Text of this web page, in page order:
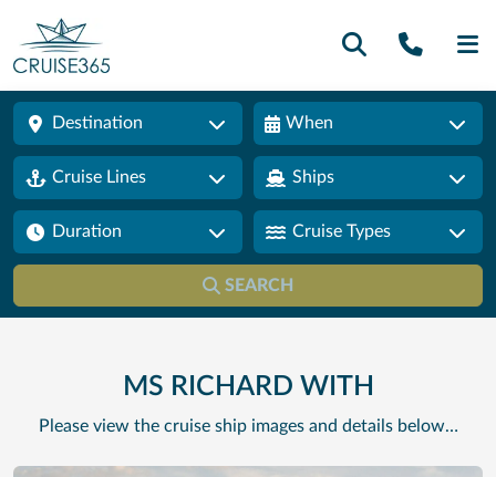
Call
Destination When
Cruise Lines Ships
Duration Cruise Types
SEARCH
MS RICHARD WITH
Please view the cruise ship images and details below…